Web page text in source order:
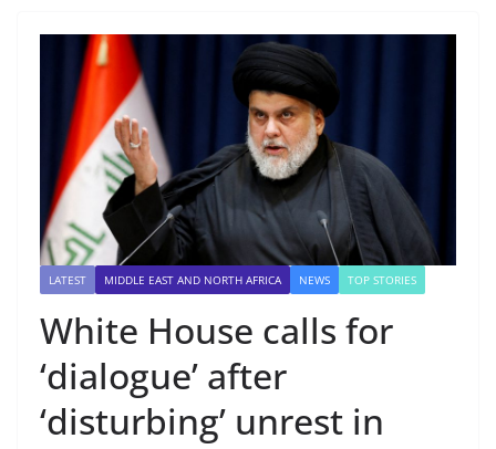
LATEST MIDDLE EAST AND NORTH AFRICA NEWS TOP STORIES
White House calls for
‘dialogue’ after
‘disturbing’ unrest in